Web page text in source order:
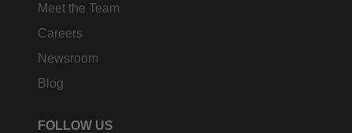
Meet the Team
Careers
Newsroom
Blog
FOLLOW US